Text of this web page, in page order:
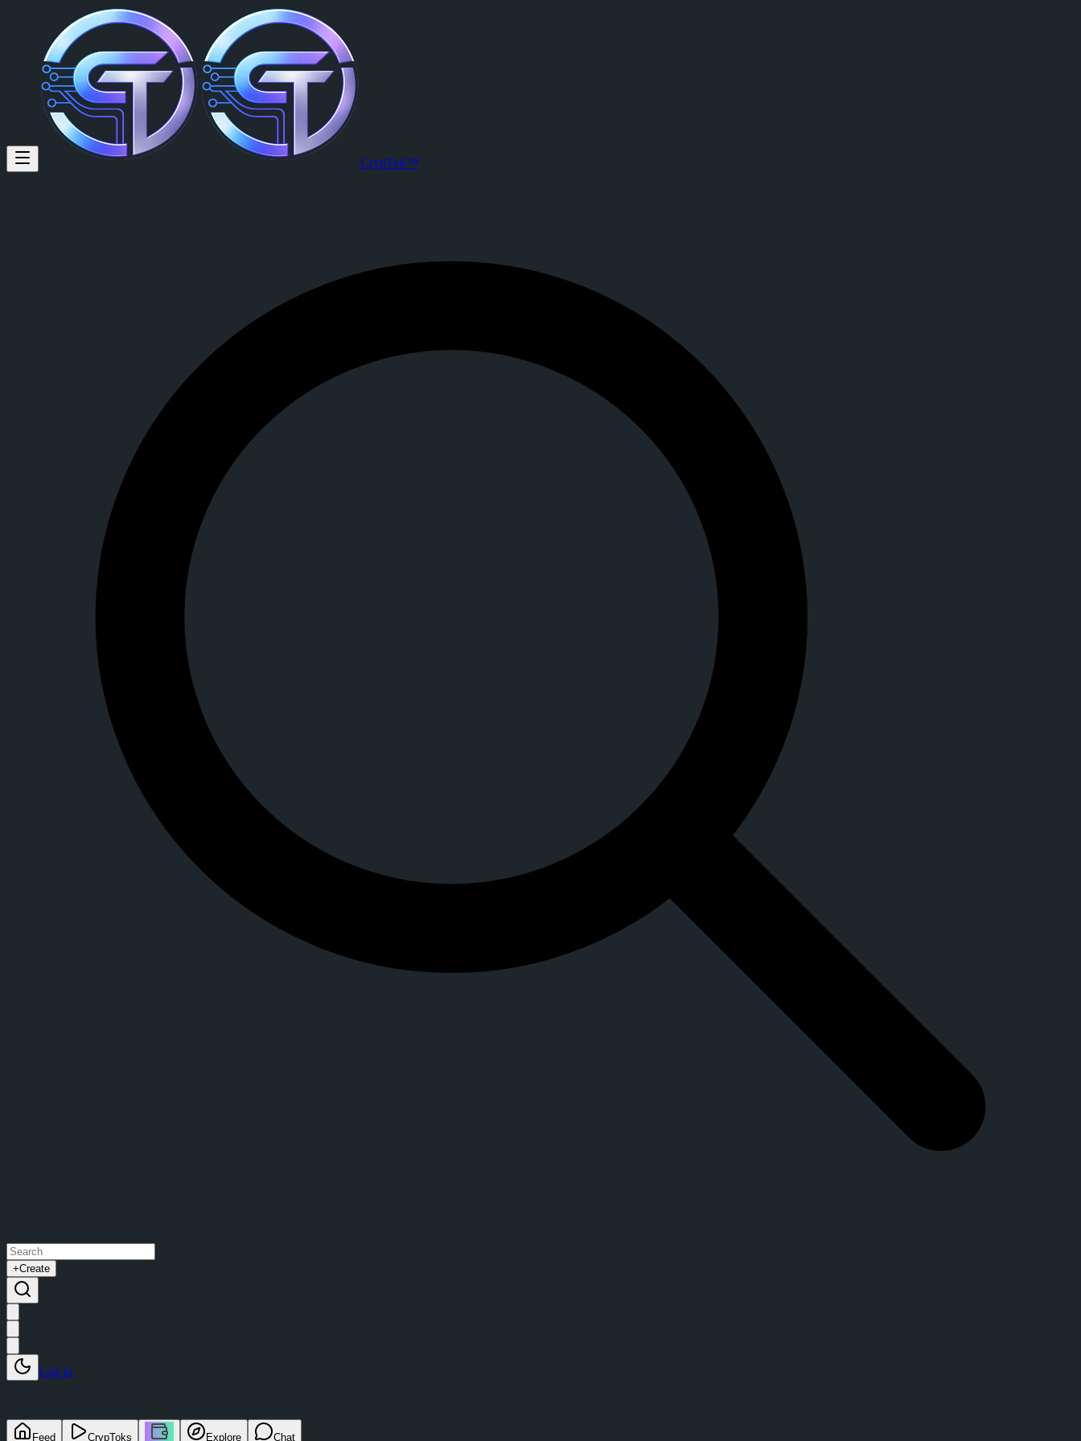
Paul Volmer: #CrypTok #everyone
#CrypTok #everyone
Posted byPaul Volmer (@paul) on 2026-03-14T01:57:48.000Z
View this post on CrypTok
— the future of social media with zero-fee crypto tipping, live streaming, and DeFi powered by Solana.
CrypTok™
+Create
Log in
Feed CrypToks Explore Chat